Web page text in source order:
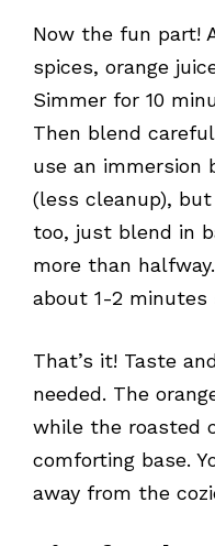
Now the fun part!
spices, orange
Simmer for 10
Then blend
use an immersion
(less cleanup),
too, just blend in
more than
about 1-2 minutes
That’s it! Taste
needed. The
while the roasted
comforting base.
away from the